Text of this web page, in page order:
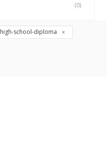
(0)
high-school-diploma